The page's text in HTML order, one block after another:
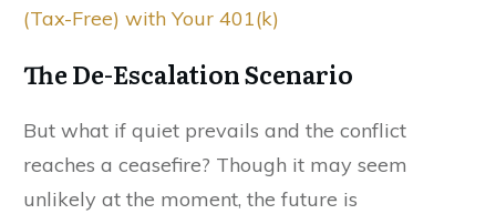
(Tax-Free) with Your 401(k)
The De-Escalation Scenario
But what if quiet prevails and the conflict
reaches a ceasefire? Though it may seem
unlikely at the moment, the future is